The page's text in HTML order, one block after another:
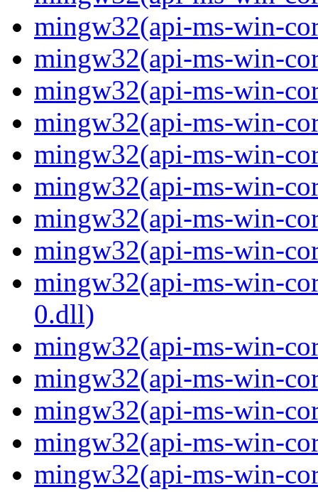
mingw32(api-ms-win-
mingw32(api-ms-win-
mingw32(api-ms-win-
mingw32(api-ms-win-
mingw32(api-ms-win-
mingw32(api-ms-win-
mingw32(api-ms-win-
mingw32(api-ms-win-
mingw32(api-ms-win-
0.dll)
mingw32(api-ms-win-
mingw32(api-ms-win-
mingw32(api-ms-win-
mingw32(api-ms-win-
mingw32(api-ms-win-